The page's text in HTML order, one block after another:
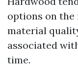
options on
material
associated
time.